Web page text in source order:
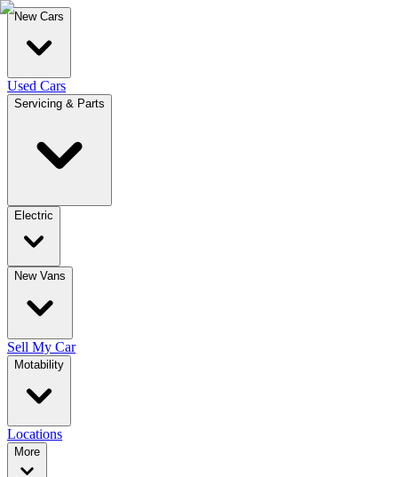
New Cars
Used Cars
Servicing & Parts
Electric
New Vans
Sell My Car
Motability
Locations
More